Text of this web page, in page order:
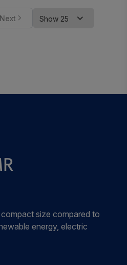
Next
size compared to
energy, electric